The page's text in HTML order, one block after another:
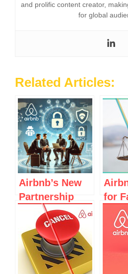
and prolific content creator,
for global
Related Articles:
Airbnb’s New
Partnership
with IAFCI to
Combat
Scams:
Genuine Effort
or PR
for